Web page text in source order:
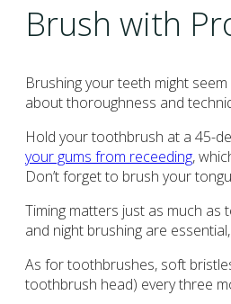
Brush with
Brushing your teeth might
about thoroughness and
Hold your toothbrush at a 45-
your gums from receeding,
Don’t forget to brush your
Timing matters just as much
and night brushing are
As for toothbrushes, soft
toothbrush head) every three